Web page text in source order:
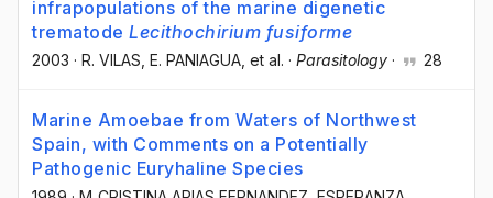
infrapopulations of the marine digenetic
trematode Lecithochirium fusiforme
2003 · R. VILAS , E. PANIAGUA , et al. · Parasitology · 28
Marine Amoebae from Waters of Northwest
Spain, with Comments on a Potentially
Pathogenic Euryhaline Species